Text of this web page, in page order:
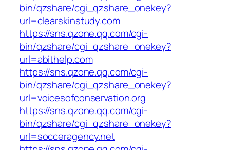
bin/qzshare/cgi_qzshare_onekey?
url=clearskinstudy.com
https://sns.qzone.qq.com/cgi-
bin/qzshare/cgi_qzshare_onekey?
url=abithelp.com
https://sns.qzone.qq.com/cgi-
bin/qzshare/cgi_qzshare_onekey?
url=voicesofconservation.org
https://sns.qzone.qq.com/cgi-
bin/qzshare/cgi_qzshare_onekey?
url=socceragency.net